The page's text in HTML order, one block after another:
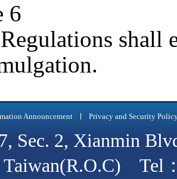
6
shall
Announcement Privacy and Security
Sec. 2, Xianmin
Taiwan(R.O.C) Tel